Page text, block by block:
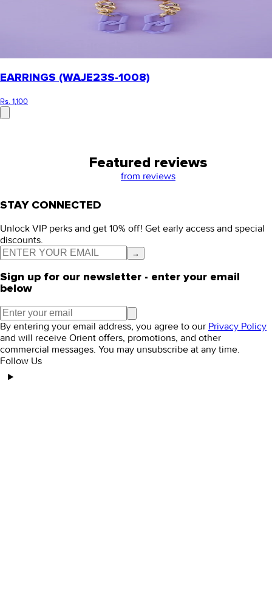
EARRINGS (WAJE23S-1008)
Rs. 1,100
Featured reviews
from reviews
STAY CONNECTED
Unlock VIP perks and get 10% off! Get early access and special
discounts.
→
Sign up for our newsletter - enter your email
below
By entering your email address, you agree to our Privacy Policy
and will receive Orient offers, promotions, and other
commercial messages. You may unsubscribe at any time.
Follow Us